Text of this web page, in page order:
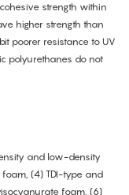
strength within
higher strength than
poorer resistance to UV
polyurethanes do not
and low-density
(4) TDI-type and
foam, (6)